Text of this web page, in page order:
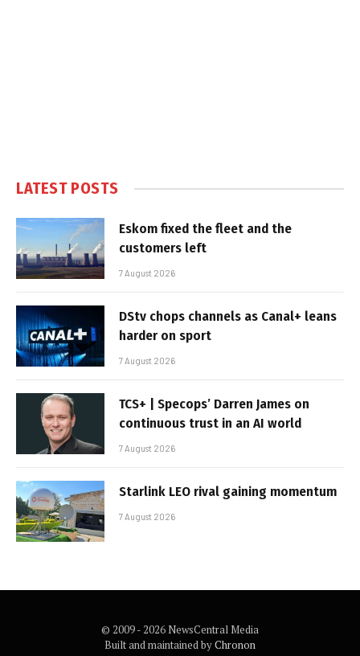
LATEST POSTS
Eskom fixed the fleet and the
customers left
7 August 2026
DStv chops channels as Canal+ leans
harder on sport
7 August 2026
TCS+ | Specops’ Darren James on
continuous trust in an AI world
7 August 2026
Starlink LEO rival gaining momentum
7 August 2026
© 2009 - 2026 NewsCentral Media
Built and maintained byChronon